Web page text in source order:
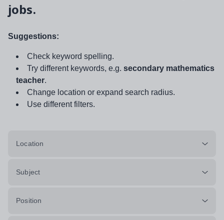
jobs.
Suggestions:
Check keyword spelling.
Try different keywords, e.g. secondary mathematics
teacher.
Change location or expand search radius.
Use different filters.
Location
Subject
Position